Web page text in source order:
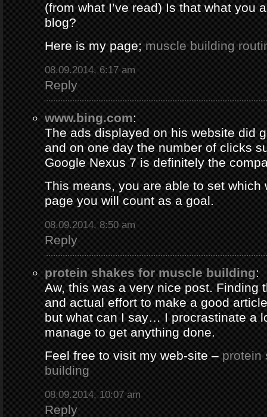
(from what I’ve read) Is that what you
blog?
Here is my page;muscle building
08.09.2014, 6:17 am
Reply
www.bing.com:
The ads displayed on his website did
and on one day the number of clicks
Google Nexus 7 is definitely the
This means, you are able to set which
page you will count as a goal.
08.09.2014, 8:50 am
Reply
protein shakes for muscle building:
Aw, this was a very nice post. Finding
and actual effort to make a good
but what can I say… I procrastinate a
manage to get anything done.
Feel free to visit my web-site –protein
building
08.09.2014, 10:07 am
Reply